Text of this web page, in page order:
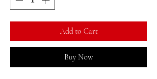
Add to Cart
Buy Now